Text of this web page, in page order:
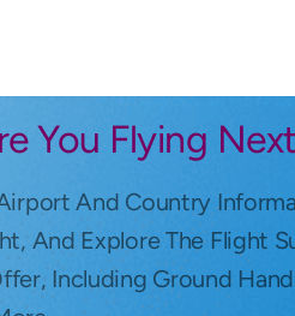
You Flying
And Country
And Explore The Flight
Including Ground